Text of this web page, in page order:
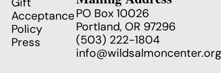
Acceptance
Policy
Press
PO Box 10026
Portland, OR 97296
(503) 222-1804
info@wildsalmoncenter.org